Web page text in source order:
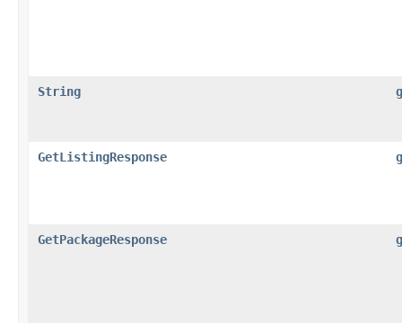
String
GetListingResponse
GetPackageResponse